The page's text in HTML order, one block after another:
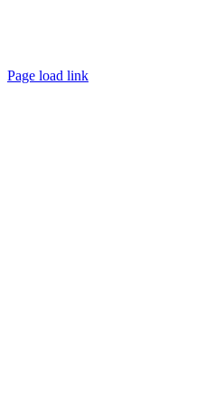
Page load link